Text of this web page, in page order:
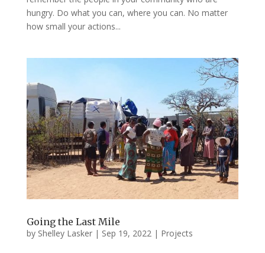
hungry. Do what you can, where you can. No matter
how small your actions...
Going the Last Mile
by Shelley Lasker| Sep 19, 2022| Projects